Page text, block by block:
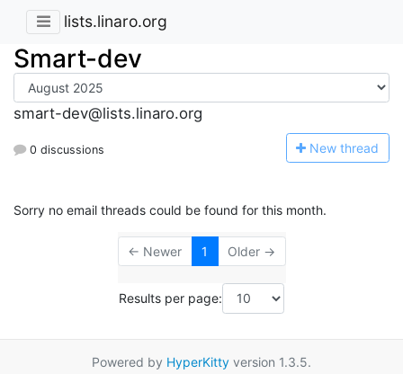
lists.linaro.org
Smart-dev
smart-dev@lists.linaro.org
0 discussions New thread
Sorry no email threads could be found for this month.
← Newer 1 Older →
Results per page:
Powered by HyperKitty version 1.3.5.